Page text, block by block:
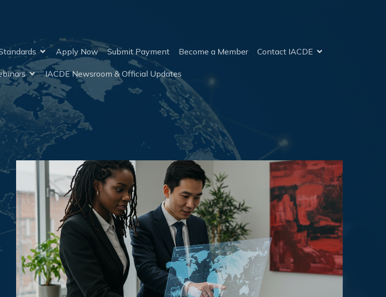
Apply Now Submit Payment Become a Member Contact IACDE
IACDE Newsroom & Official Updates